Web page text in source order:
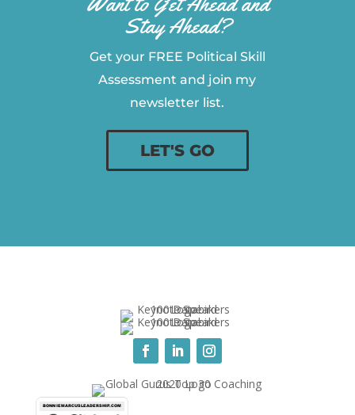
Stay Ahead?
Get your FREE Political Skill
Assessment and join my
newsletter list.
LET'S GO